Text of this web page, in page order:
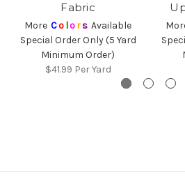
Fabric
More Co lors Available
Special Order Only (5 Yard
Minimum Order)
$41.99 Per Yard